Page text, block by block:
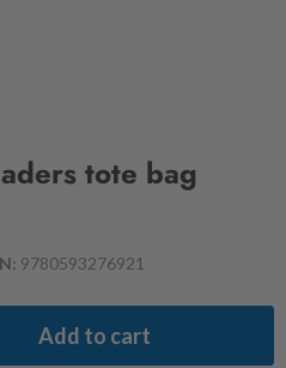
tote bag
9780593276921
Add to cart